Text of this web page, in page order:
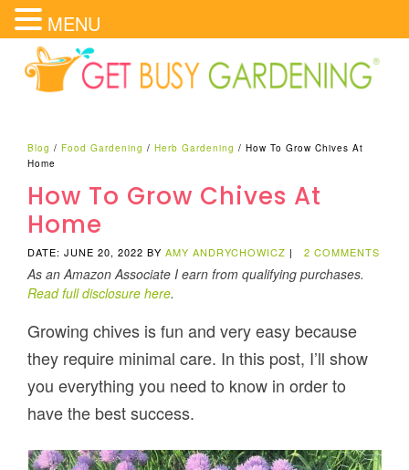
Blog /Food Gardening /Herb Gardening /How To Grow Chives At
Home
How To Grow Chives At
Home
DATE: JUNE 20, 2022 BYAMY ANDRYCHOWICZ | 2 COMMENTS
As an Amazon Associate I earn from qualifying purchases.
Read full disclosure here.
Growing chives is fun and very easy because
they require minimal care. In this post, I’ll show
you everything you need to know in order to
have the best success.
MENU